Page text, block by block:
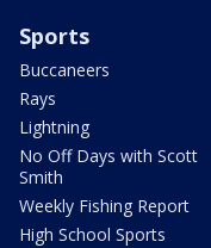
Sports
Buccaneers
Rays
Lightning
No Off Days with Scott
Smith
Weekly Fishing Report
High School Sports